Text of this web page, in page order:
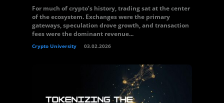
For much of crypto’s history, trading sat at the center
of the ecosystem. Exchanges were the primary
gateways, speculation drove growth, and transaction
fees were the dominant revenue...
Crypto University 03.02.2026